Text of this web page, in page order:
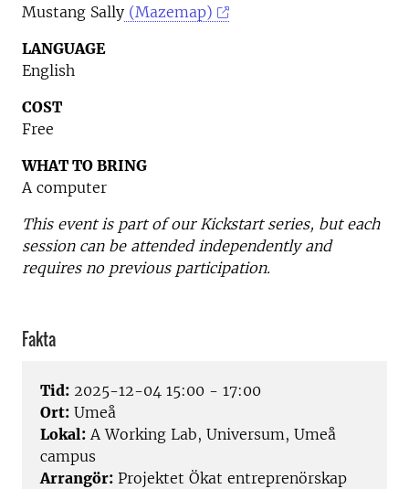
Mustang Sally (Mazemap)
LANGUAGE
English
COST
Free
WHAT TO BRING
A computer
This event is part of our Kickstart series, but each
session can be attended independently and
requires no previous participation.
Fakta
Tid: 2025-12-04 15:00 - 17:00
Ort: Umeå
Lokal: A Working Lab, Universum, Umeå
campus
Arrangör: Projektet Ökat entreprenörskap